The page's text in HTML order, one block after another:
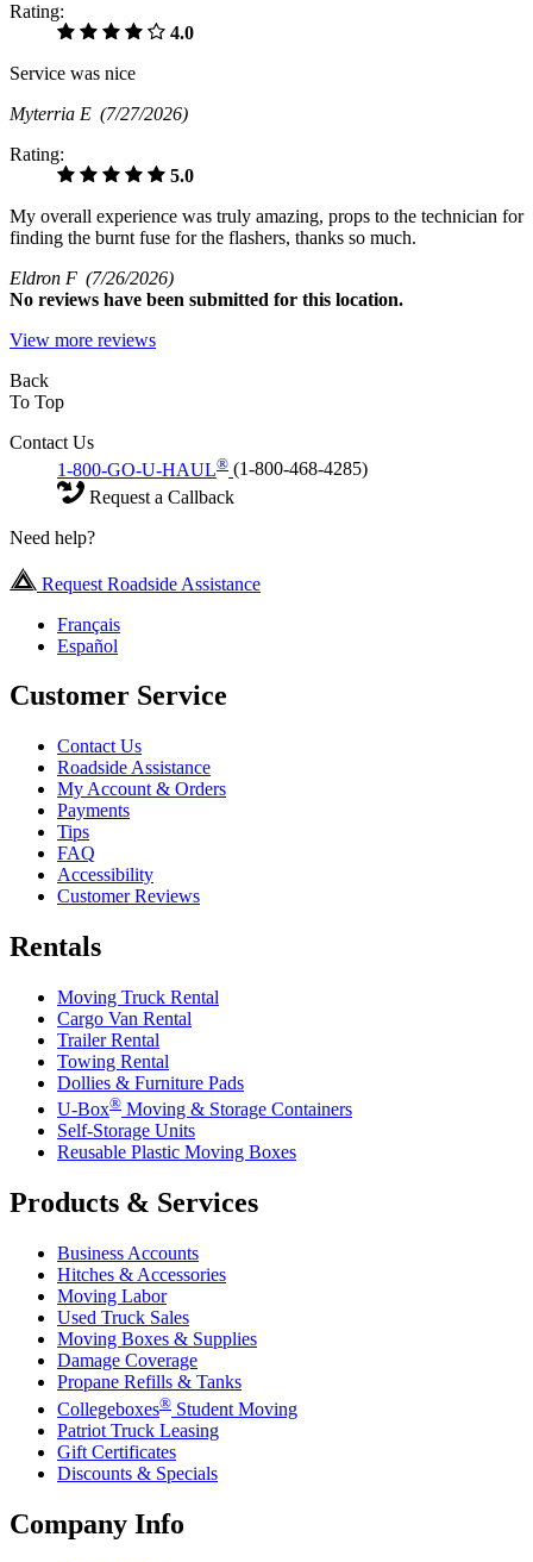
Rating:
4.0
Service was nice
Myterria E (7/27/2026)
Rating:
5.0
My overall experience was truly amazing, props to the technician for
finding the burnt fuse for the flashers, thanks so much.
Eldron F (7/26/2026)
No reviews have been submitted for this location.
View more reviews
Back
To Top
Contact Us
1-800-GO-U-HAUL® (1-800-468-4285)
Request a Callback
Need help?
Request Roadside Assistance
Français
Español
Customer Service
Contact Us
Roadside Assistance
My Account & Orders
Payments
Tips
FAQ
Accessibility
Customer Reviews
Rentals
Moving Truck Rental
Cargo Van Rental
Trailer Rental
Towing Rental
Dollies & Furniture Pads
U-Box® Moving & Storage Containers
Self-Storage Units
Reusable Plastic Moving Boxes
Products & Services
Business Accounts
Hitches & Accessories
Moving Labor
Used Truck Sales
Moving Boxes & Supplies
Damage Coverage
Propane Refills & Tanks
Collegeboxes® Student Moving
Patriot Truck Leasing
Gift Certificates
Discounts & Specials
Company Info